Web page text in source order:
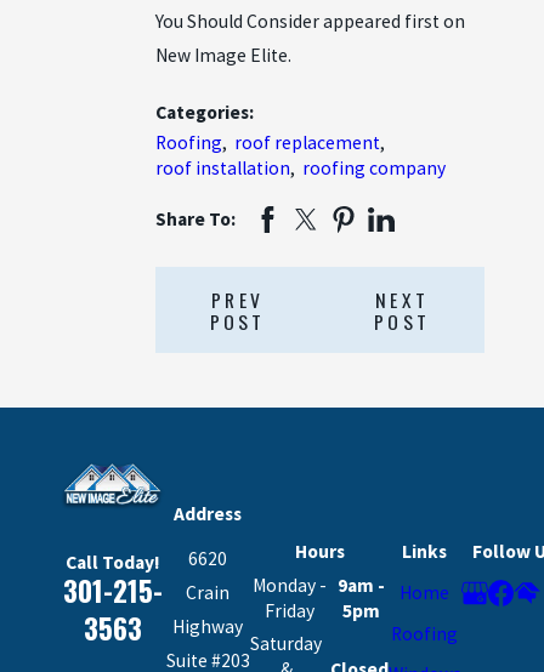
You Should Consider appeared first on
New Image Elite.
Categories:
Roofing, roof replacement,
roof installation, roofing company
Share To:
PREV
POST
NEXT
POST
Call Today!
301-215-
3563
Address
6620
Crain
Highway
Suite #203
Hours
Monday -
Friday
9am -
5pm
Saturday
Links
Home
Roofing
Follow